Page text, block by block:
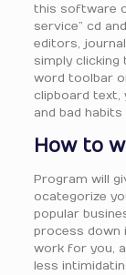
this software
service” cd
editors,
simply
word toolbar
clipboard text,
and bad
How to
Program will
ocategorize
popular
process down
work for you,
less